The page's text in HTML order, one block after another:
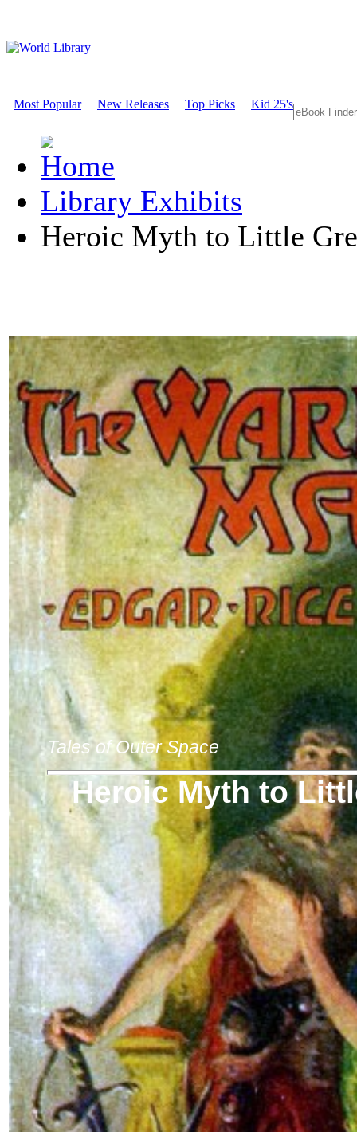
Most Popular New Releases Top Picks Kid 25's
Library Exhibits
Heroic Myth to Little
Tales of Outer Space
Heroic Myth to